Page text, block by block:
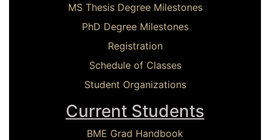
MS Thesis Degree Milestones
PhD Degree Milestones
Registration
Schedule of Classes
Student Organizations
Current Students
BME Grad Handbook